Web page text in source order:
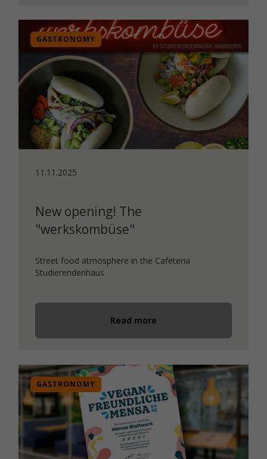
GASTRONOMY
11.11.2025
New opening! The
"werkskombüse"
Street food atmosphere in the Cafeteria
Studierendenhaus
Read more
GASTRONOMY